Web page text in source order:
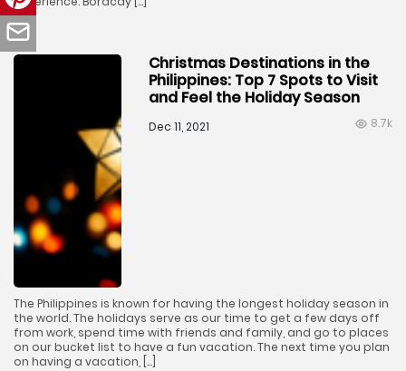
Christmas Destinations in the
Philippines: Top 7 Spots to Visit
and Feel the Holiday Season
Dec 11, 2021 8.7k
The Philippines is known for having the longest holiday season in
the world. The holidays serve as our time to get a few days off
from work, spend time with friends and family, and go to places
on our bucket list to have a fun vacation. The next time you plan
on having a vacation, […]